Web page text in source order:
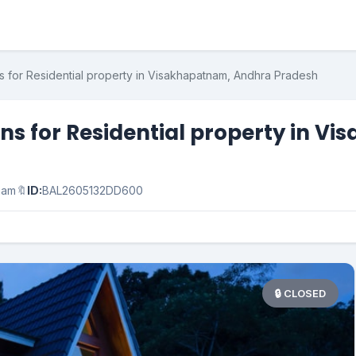
for Residential property in Visakhapatnam, Andhra Pradesh
for Residential property in
🔖 ID:BAL2605132DD600
🔒 CLOSED